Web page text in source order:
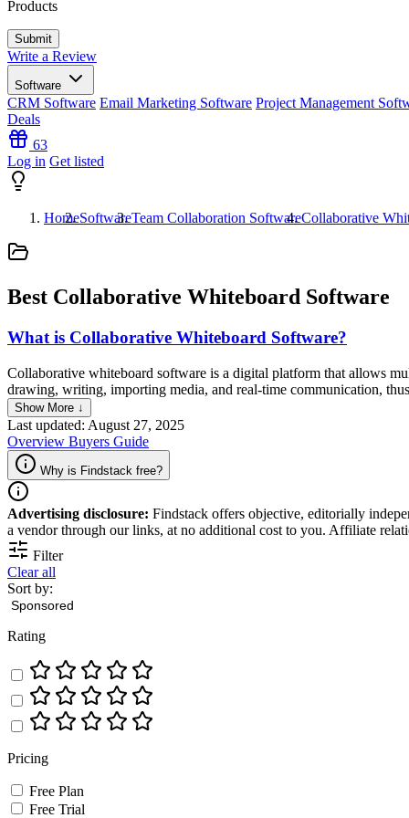
Products
Write a Review
Software
CRM Software Email Marketing Software Project Management
Deals
63
Log in Get listed
HomeSoftwareTeam Collaboration SoftwareCollaborative
Best Collaborative Whiteboard Software
What is Collaborative Whiteboard Software?
Collaborative whiteboard software is a digital platform that allows
drawing, writing, importing media, and real-time communication,
business, and creative settings to enhance collaboration, planning,
Show More ↓
Last updated: August 27, 2025
Overview Buyers Guide
Why is Findstack free?
Advertising disclosure: Findstack offers objective, editorially
a vendor through our links, at no additional cost to you. Affiliate
Filter
Clear all
Sort by:
Rating
Pricing
Free Plan
Free Trial